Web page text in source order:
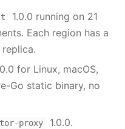
1.0.0 running on 21
Each region has a
for Linux, macOS,
Go static binary, no
proxy
1.0.0.